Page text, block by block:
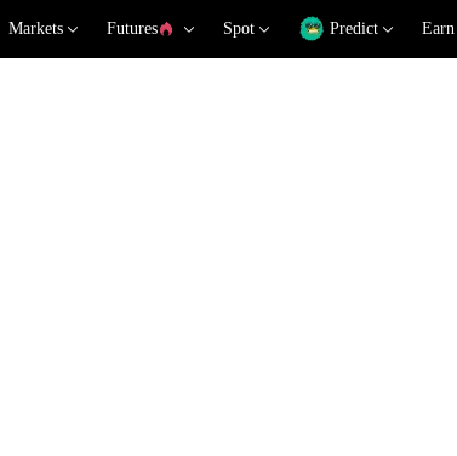
Markets Futures Spot Predict Earn